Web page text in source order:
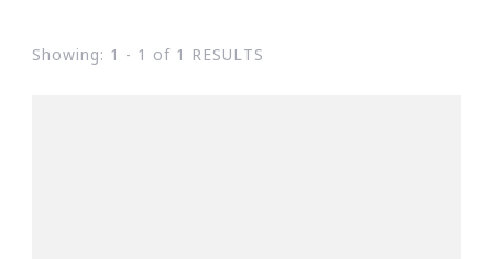
Showing: 1 - 1 of 1 RESULTS